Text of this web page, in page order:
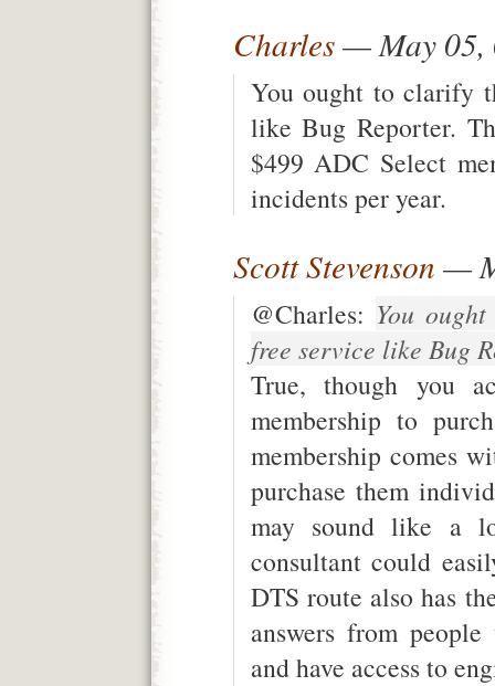
Charles— May 05,
You ought to clarify
like Bug Reporter.
$499 ADC Select
incidents per year.
Scott Stevenson —
@Charles: You
free service like Bug
True, though you
membership to
membership comes
purchase them
may sound like a
consultant could
DTS route also has
answers from
and have access to